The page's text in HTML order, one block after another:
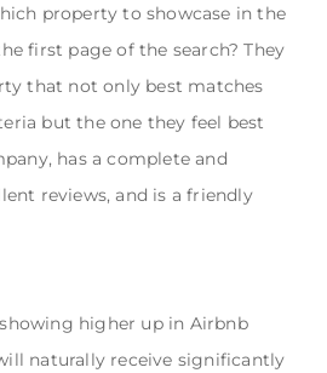
property to showcase in the
first page of the search? They
that not only best matches
but the one they feel best
has a complete and
reviews, and is a friendly
higher up in Airbnb
naturally receive significantly